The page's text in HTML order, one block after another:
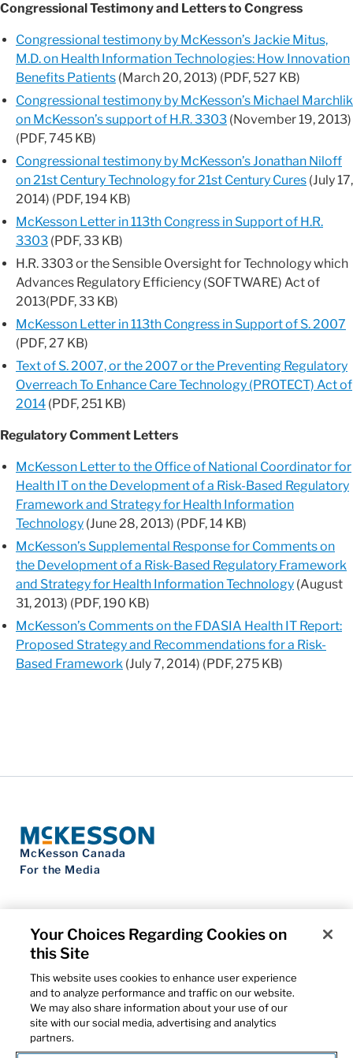
Congressional Testimony and Letters to Congress
Congressional testimony by McKesson’s Jackie Mitus,
M.D. on Health Information Technologies: How Innovation
Benefits Patients (March 20, 2013) (PDF, 527 KB)
Congressional testimony by McKesson’s Michael Marchlik
on McKesson’s support of H.R. 3303 (November 19, 2013)
(PDF, 745 KB)
Congressional testimony by McKesson’s Jonathan Niloff
on 21st Century Technology for 21st Century Cures (July 17,
2014) (PDF, 194 KB)
McKesson Letter in 113th Congress in Support of H.R.
3303 (PDF, 33 KB)
H.R. 3303 or the Sensible Oversight for Technology which
Advances Regulatory Efficiency (SOFTWARE) Act of
2013(PDF, 33 KB)
McKesson Letter in 113th Congress in Support of S. 2007
(PDF, 27 KB)
Text of S. 2007, or the 2007 or the Preventing Regulatory
Overreach To Enhance Care Technology (PROTECT) Act of
2014 (PDF, 251 KB)
Regulatory Comment Letters
McKesson Letter to the Office of National Coordinator for
Health IT on the Development of a Risk-Based Regulatory
Framework and Strategy for Health Information
Technology (June 28, 2013) (PDF, 14 KB)
McKesson’s Supplemental Response for Comments on
the Development of a Risk-Based Regulatory Framework
and Strategy for Health Information Technology (August
31, 2013) (PDF, 190 KB)
McKesson’s Comments on the FDASIA Health IT Report:
Proposed Strategy and Recommendations for a Risk-
Based Framework (July 7, 2014) (PDF, 275 KB)
McKesson Canada
For the Media
Contact Us
Privacy Notice
Do Not Sell My Personal Information
Cookie Settings
Term of Use
Patents
Cybersecurity
Your Choices Regarding Cookies on
this Site
This website uses cookies to enhance user experience
and to analyze performance and traffic on our website.
We may also share information about your use of our
site with our social media, advertising and analytics
partners.